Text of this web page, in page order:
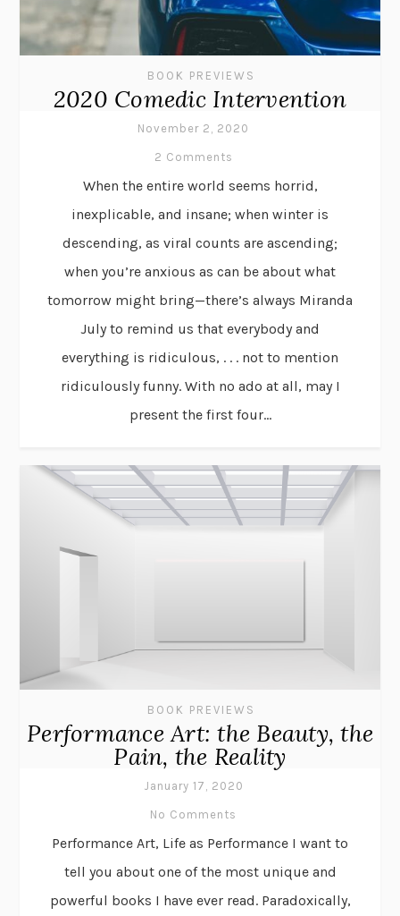
BOOK PREVIEWS
2020 Comedic Intervention
November 2, 2020
2 Comments
When the entire world seems horrid,
inexplicable, and insane; when winter is
descending, as viral counts are ascending;
when you’re anxious as can be about what
tomorrow might bring—there’s always Miranda
July to remind us that everybody and
everything is ridiculous, . . . not to mention
ridiculously funny. With no ado at all, may I
present the first four...
BOOK PREVIEWS
Performance Art: the Beauty, the
Pain, the Reality
January 17, 2020
No Comments
Performance Art, Life as Performance I want to
tell you about one of the most unique and
powerful books I have ever read. Paradoxically,